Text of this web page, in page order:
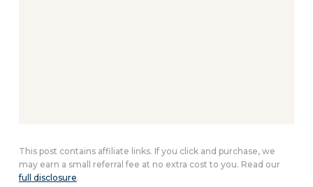
This post contains affiliate links. If you click and purchase, we
may earn a small referral fee at no extra cost to you. Read our
full disclosure.